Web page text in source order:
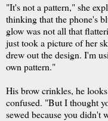
"It's not a pattern," she
thinking that the phone's
glow was not all that
just took a picture of her
drew out the design. I'm
own pattern."
His brow crinkles, he looks
confused. "But I thought
sewed because you didn't